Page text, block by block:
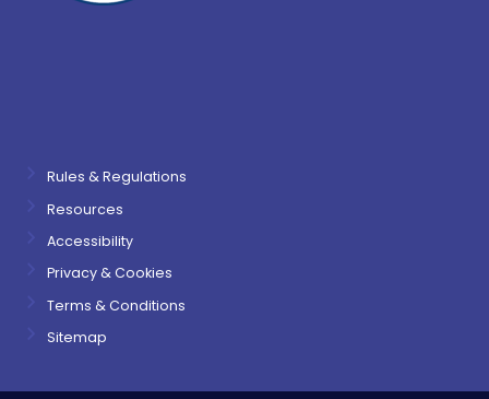
Rules & Regulations
Resources
Accessibility
Privacy & Cookies
Terms & Conditions
Sitemap